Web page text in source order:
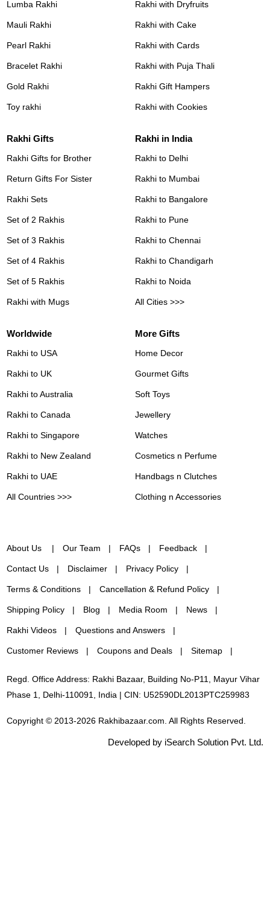
Lumba Rakhi
Mauli Rakhi
Pearl Rakhi
Bracelet Rakhi
Gold Rakhi
Toy rakhi
Rakhi with Dryfruits
Rakhi with Cake
Rakhi with Cards
Rakhi with Puja Thali
Rakhi Gift Hampers
Rakhi with Cookies
Rakhi Gifts
Rakhi Gifts for Brother
Return Gifts For Sister
Rakhi Sets
Set of 2 Rakhis
Set of 3 Rakhis
Set of 4 Rakhis
Set of 5 Rakhis
Rakhi with Mugs
Rakhi in India
Rakhi to Delhi
Rakhi to Mumbai
Rakhi to Bangalore
Rakhi to Pune
Rakhi to Chennai
Rakhi to Chandigarh
Rakhi to Noida
All Cities >>>
Worldwide
Rakhi to USA
Rakhi to UK
Rakhi to Australia
Rakhi to Canada
Rakhi to Singapore
Rakhi to New Zealand
Rakhi to UAE
All Countries >>>
More Gifts
Home Decor
Gourmet Gifts
Soft Toys
Jewellery
Watches
Cosmetics n Perfume
Handbags n Clutches
Clothing n Accessories
About Us Our Team FAQs Feedback
Contact Us Disclaimer Privacy Policy
Terms & Conditions Cancellation & Refund Policy
Shipping Policy Blog Media Room News
Rakhi Videos Questions and Answers
Customer Reviews Coupons and Deals Sitemap
Regd. Office Address: Rakhi Bazaar, Building No-P11, Mayur Vihar
Phase 1, Delhi-110091, India | CIN: U52590DL2013PTC259983
Copyright © 2013-2026 Rakhibazaar.com. All Rights Reserved.
Developed by iSearch Solution Pvt. Ltd.